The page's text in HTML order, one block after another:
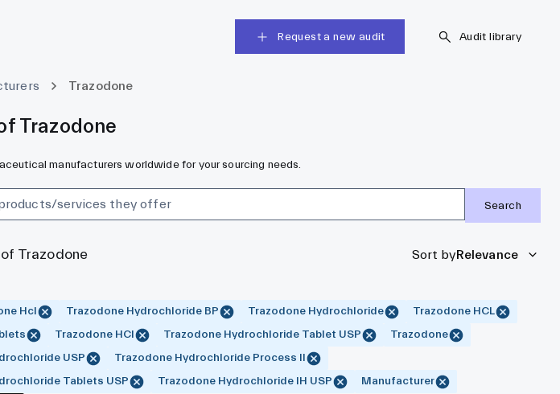
Request a new audit Audit library
Trazodone
Trazodone
manufacturers worldwide for your sourcing needs.
Search
Trazodone Sort byRelevance
Hcl Trazodone Hydrochloride BP Trazodone Hydrochloride
Trazodone HCL
Trazodone HCl Trazodone Hydrochloride Tablet USP
Trazodone
USP
Trazodone Hydrochloride Process II
Tablets USP
Trazodone Hydrochloride IH USP
Manufacturer